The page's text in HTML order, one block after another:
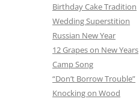
Birthday Cake Tradition
Wedding Superstition
Russian New Year
12 Grapes on New Years
Camp Song
“Don’t Borrow Trouble”
Knocking on Wood